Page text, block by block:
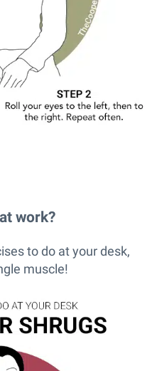
work?
to do at your desk,
muscle!